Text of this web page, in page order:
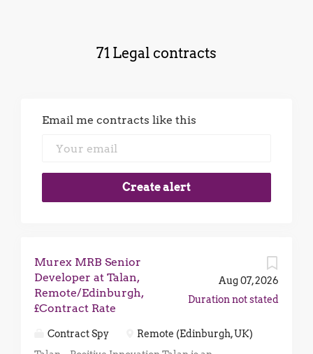
71 Legal contracts
Email me contracts like this
Aug 07, 2026
Duration not stated
Murex MRB Senior
Developer at Talan,
Remote/Edinburgh,
£Contract Rate
Contract Spy
Remote (Edinburgh, UK)